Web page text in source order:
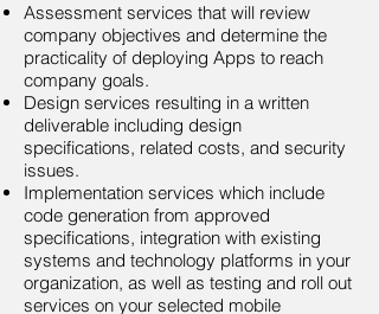
Assessment services that will review
company objectives and determine the
practicality of deploying Apps to reach
company goals.
Design services resulting in a written
deliverable including design
specifications, related costs, and security
issues.
Implementation services which include
code generation from approved
specifications, integration with existing
systems and technology platforms in your
organization, as well as testing and roll out
services on your selected mobile